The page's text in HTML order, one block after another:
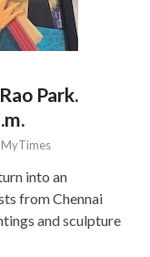
Park.
into an
from Chennai
and sculpture